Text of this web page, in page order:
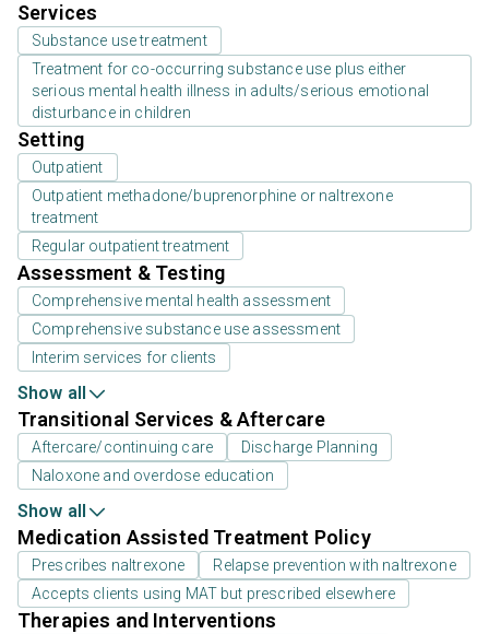
Services
Substance use treatment
Treatment for co-occurring substance use plus either
serious mental health illness in adults/serious emotional
disturbance in children
Setting
Outpatient
Outpatient methadone/buprenorphine or naltrexone
treatment
Regular outpatient treatment
Assessment & Testing
Comprehensive mental health assessment
Comprehensive substance use assessment
Interim services for clients
Show all
Transitional Services & Aftercare
Aftercare/continuing care
Discharge Planning
Naloxone and overdose education
Show all
Medication Assisted Treatment Policy
Prescribes naltrexone
Relapse prevention with naltrexone
Accepts clients using MAT but prescribed elsewhere
Therapies and Interventions